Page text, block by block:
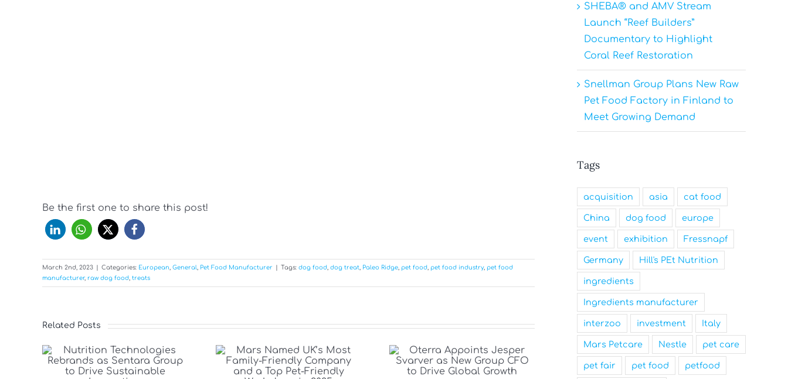
Be the first one to share this post!
March 2nd, 2023 Categories: European General Pet Food Manufacturer Tags: dog food dog treat Paleo Ridge pet food pet food industry, pet food
manufacturer, raw dog food treats
Related Posts
SHEBA® and AMV Stream
Launch “Reef Builders”
Documentary to Highlight
Coral Reef Restoration
Snellman Group Plans New Raw
Pet Food Factory in Finland to
Meet Growing Demand
Tags
acquisition asia cat food
China dog food europe
event exhibition Fressnapf
Germany Hill's PEt Nutrition
ingredients
Ingredients manufacturer
interzoo investment Italy
Mars Petcare Nestle pet care
pet fair pet food petfood